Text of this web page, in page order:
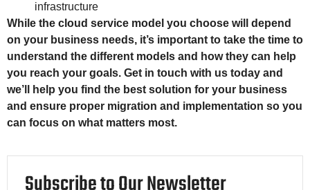
infrastructure
While the cloud service model you choose will depend
on your business needs, it’s important to take the time to
understand the different models and how they can help
you reach your goals. Get in touch with us today and
we’ll help you find the best solution for your business
and ensure proper migration and implementation so you
can focus on what matters most.